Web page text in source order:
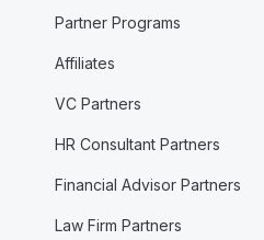
Partner Programs
Affiliates
VC Partners
HR Consultant Partners
Financial Advisor Partners
Law Firm Partners